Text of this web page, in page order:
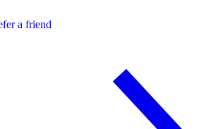
a friend